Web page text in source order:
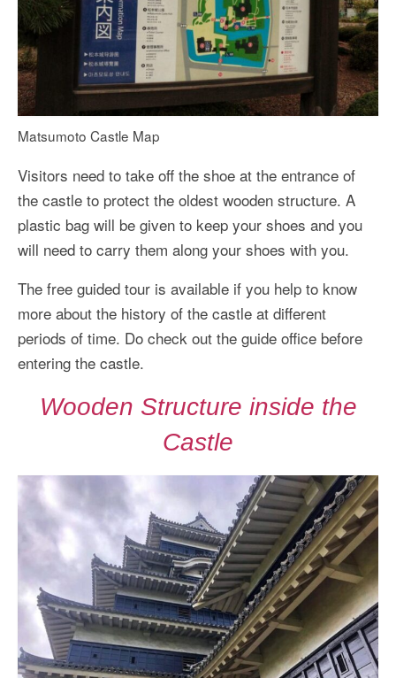
Matsumoto Castle Map
Visitors need to take off the shoe at the entrance of
the castle to protect the oldest wooden structure. A
plastic bag will be given to keep your shoes and you
will need to carry them along your shoes with you.
The free guided tour is available if you help to know
more about the history of the castle at different
periods of time. Do check out the guide office before
entering the castle.
Wooden Structure inside the
Castle